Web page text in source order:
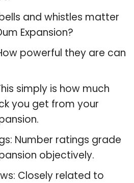
and whistles matter
Expansion?
powerful they are can
simply is how much
you get from your
Number ratings grade
objectively.
Closely related to